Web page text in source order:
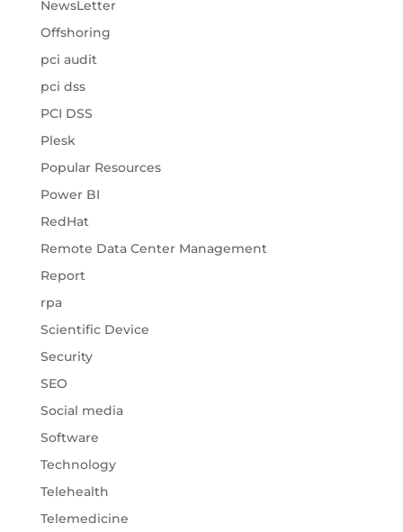
NewsLetter
Offshoring
pci audit
pci dss
PCI DSS
Plesk
Popular Resources
Power BI
RedHat
Remote Data Center Management
Report
rpa
Scientific Device
Security
SEO
Social media
Software
Technology
Telehealth
Telemedicine